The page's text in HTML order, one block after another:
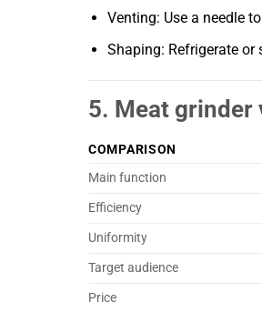
Venting: Use a needle
Shaping: Refrigerate or
5. Meat grinder
COMPARISON
Main function
Efficiency
Uniformity
Target audience
Price